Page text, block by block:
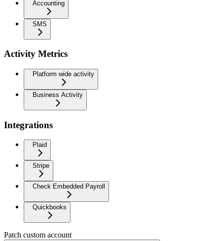
Accounting
SMS
Activity Metrics
Platform wide activity
Business Activity
Integrations
Plaid
Stripe
Check Embedded Payroll
Quickbooks
Patch custom account